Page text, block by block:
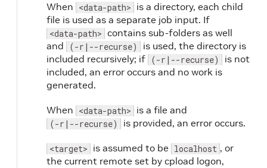
When <data-path> is a directory, each child
file is used as a separate job input. If
<data-path> contains sub-folders as well
and
(-r|--recurse)
is used, the directory is
included recursively; if (-r|--recurse)
is not
included, an error occurs and no work is
generated.
When <data-path> is a file and
(-r|--recurse) is provided, an error occurs.
<target> is assumed to be localhost , or
the current remote set by cpload logon,